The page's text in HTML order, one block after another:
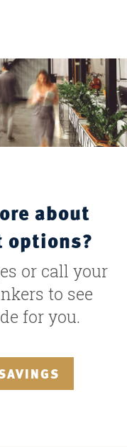
about
options?
or call your
to see
for you.